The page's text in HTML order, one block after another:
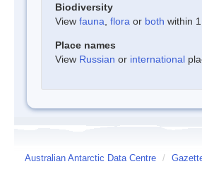
Biodiversity
View fauna flora or both within
Place names
View Russian or international
Australian Antarctic Data Centre /